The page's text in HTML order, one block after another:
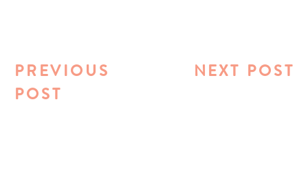
NEXT POST
PREVIOUS
POST